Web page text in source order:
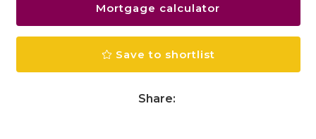
Mortgage calculator
Save to shortlist
Share: